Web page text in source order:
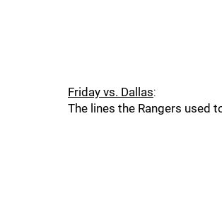
Friday vs. Dallas:
The lines the Rangers used